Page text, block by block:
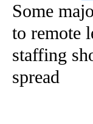
Some
to remote
staffing
spread